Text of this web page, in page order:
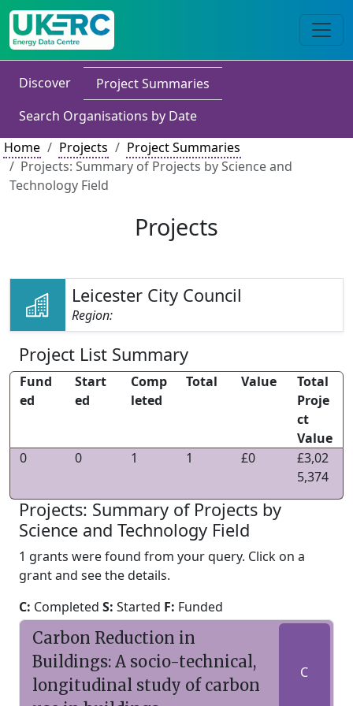
Discover
Project Summaries
Search Organisations by Date
Home
Projects
Project Summaries
Projects: Summary of Projects by Science and
Technology Field
Projects
Leicester City Council
Region:
Project List Summary
Fund
ed
Start
ed
Comp
leted
Total Value
Total
Proje
ct
Value
0
0 1 1 £0
£3,02
5,374
Projects: Summary of Projects by
Science and Technology Field
1 grants were found from your query. Click on a
grant and see the details.
C: Completed S: Started F: Funded
Carbon Reduction in
Buildings: A socio-technical,
longitudinal study of carbon
C